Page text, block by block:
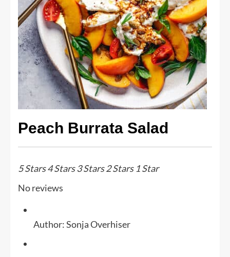
Peach Burrata Salad
5 Stars4 Stars3 Stars2 Stars 1 Star
No reviews
Author:Sonja Overhiser